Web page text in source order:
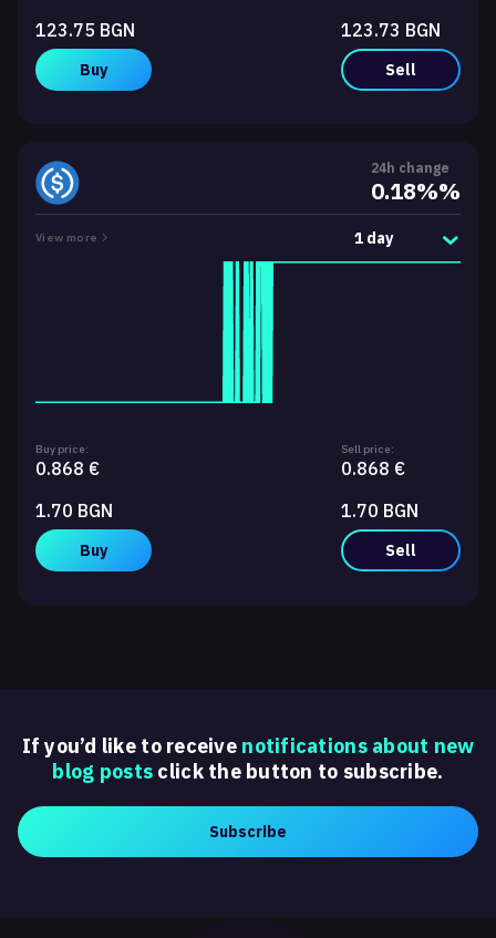
123.75 BGN
Buy
123.73 BGN
Sell
24h change
0.18%%
View more 1 day
Buy price:
0.868 €
1.70 BGN
Buy
Sell price:
0.868 €
1.70 BGN
Sell
If you’d like to receive notifications about new
blog posts click the button to subscribe.
Subscribe